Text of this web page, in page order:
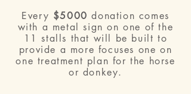
Every $5000 donation comes
with a metal sign on one of the
11 stalls that will be built to
provide a more focuses one on
one treatment plan for the horse
or donkey.